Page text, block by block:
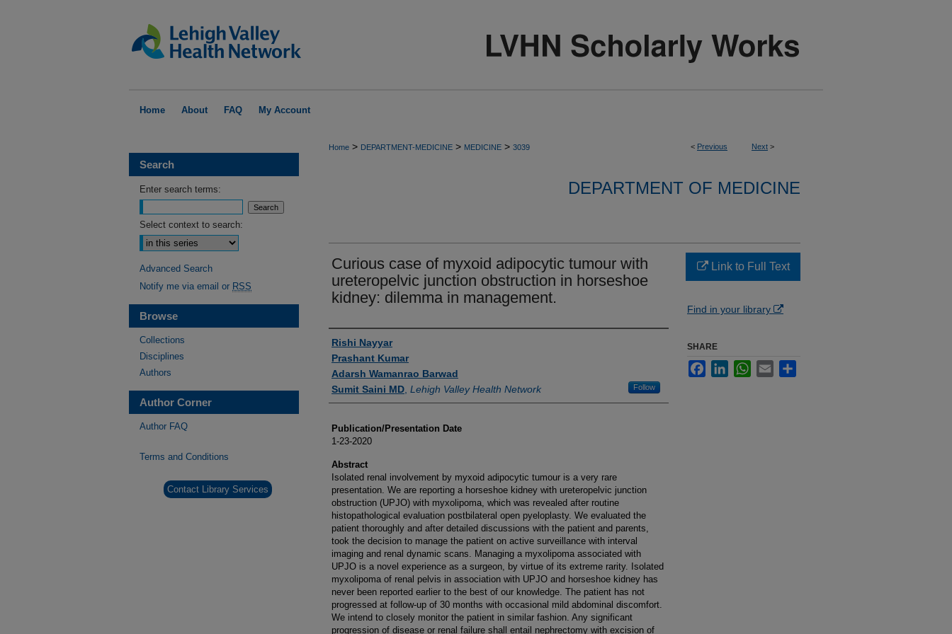
Home About FAQ My Account
< Previous Next >
Home > DEPARTMENT-MEDICINE > MEDICINE > 3039
DEPARTMENT OF MEDICINE
Curious case of myxoid adipocytic tumour with
ureteropelvic junction obstruction in horseshoe
kidney: dilemma in management.
Authors
Rishi Nayyar
Prashant Kumar
Adarsh Wamanrao Barwad
Sumit Saini MD Lehigh Valley Health Network Follow
Publication/Presentation Date
1-23-2020
Abstract
Isolated renal involvement by myxoid adipocytic tumour is a very rare
presentation. We are reporting a horseshoe kidney with ureteropelvic junction
obstruction (UPJO) with myxolipoma, which was revealed after routine
histopathological evaluation postbilateral open pyeloplasty. We evaluated the
patient thoroughly and after detailed discussions with the patient and parents,
took the decision to manage the patient on active surveillance with interval
imaging and renal dynamic scans. Managing a myxolipoma associated with
UPJO is a novel experience as a surgeon, by virtue of its extreme rarity. Isolated
myxolipoma of renal pelvis in association with UPJO and horseshoe kidney has
never been reported earlier to the best of our knowledge. The patient has not
progressed at follow-up of 30 months with occasional mild abdominal discomfort.
We intend to closely monitor the patient in similar fashion. Any significant
progression of disease or renal failure shall entail nephrectomy with excision of
Link to Full Text
Find in your library
SHARE
FacebookLinkedInWhatsApp
Email
Search
Enter search terms:
Select context to search:
Advanced Search
Notify me via email or RSS
Browse
Collections
Disciplines
Authors
Author Corner
Author FAQ
Terms and Conditions
Contact Library Services